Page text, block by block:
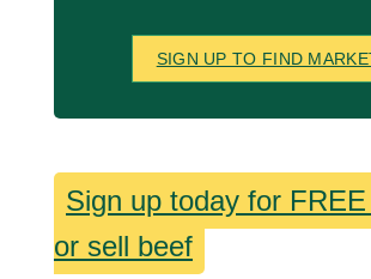
SIGN UP TO FIND
Sign up today for
or sell beef